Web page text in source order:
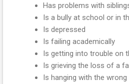
Has problems with
Is a bully at school or in
Is depressed
Is failing academically
Is getting into trouble on
Is grieving the loss of a
Is hanging with the